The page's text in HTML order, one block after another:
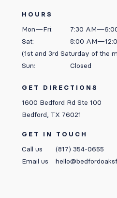
HOURS
Mon—Fri:
7:30
Sat:
8:00
(1st and 3rd Saturday of the
Sun:
Closed
GET DIRECTIONS
1600 Bedford Rd Ste 100
Bedford, TX 76021
GET IN TOUCH
Call us
(817) 354-0655
Email us